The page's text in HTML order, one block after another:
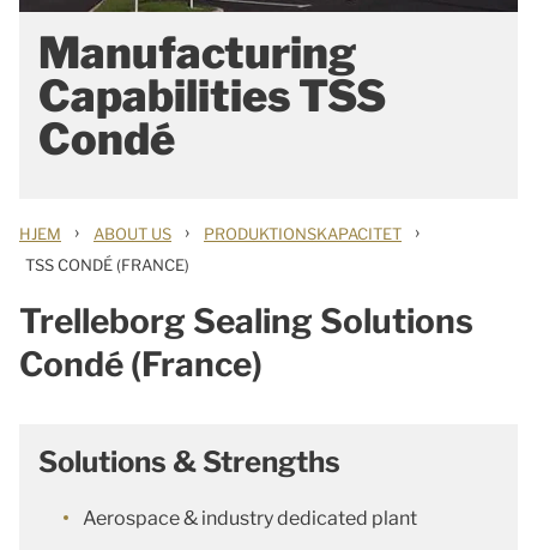
Manufacturing
Capabilities TSS
Condé
HJEM › ABOUT US › PRODUKTIONSKAPACITET ›
TSS CONDÉ (FRANCE)
Trelleborg Sealing Solutions
Condé (France)
Solutions & Strengths
Aerospace & industry dedicated plant